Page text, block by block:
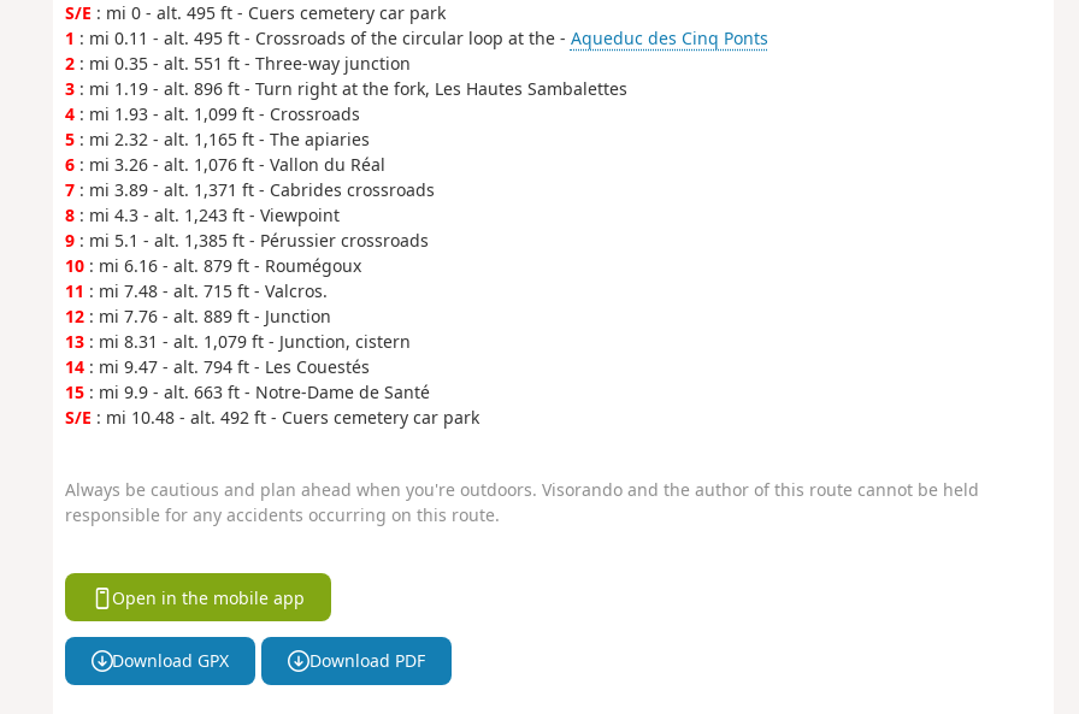
S/E : mi 0 - alt. 495 ft - Cuers cemetery car park
1 : mi 0.11 - alt. 495 ft - Crossroads of the circular loop at the - Aqueduc des Cinq Ponts
2: mi 0.35 - alt. 551 ft - Three-way junction
3: mi 1.19 - alt. 896 ft - Turn right at the fork, Les Hautes Sambalettes
4: mi 1.93 - alt. 1,099 ft - Crossroads
5: mi 2.32 - alt. 1,165 ft - The apiaries
6: mi 3.26 - alt. 1,076 ft - Vallon du Réal
7: mi 3.89 - alt. 1,371 ft - Cabrides crossroads
8: mi 4.3 - alt. 1,243 ft - Viewpoint
9: mi 5.1 - alt. 1,385 ft - Pérussier crossroads
10: mi 6.16 - alt. 879 ft - Roumégoux
11 : mi 7.48 - alt. 715 ft - Valcros.
12: mi 7.76 - alt. 889 ft - Junction
13: mi 8.31 - alt. 1,079 ft - Junction, cistern
14: mi 9.47 - alt. 794 ft - Les Couestés
15: mi 9.9 - alt. 663 ft - Notre-Dame de Santé
S/E : mi 10.48 - alt. 492 ft - Cuers cemetery car park
Always be cautious and plan ahead when you're outdoors. Visorando and the author of this route cannot be held
responsible for any accidents occurring on this route.
Open in the mobile app
Download GPX Download PDF